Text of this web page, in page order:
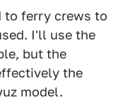
to ferry crews to
I'll use the
but the
the
model.